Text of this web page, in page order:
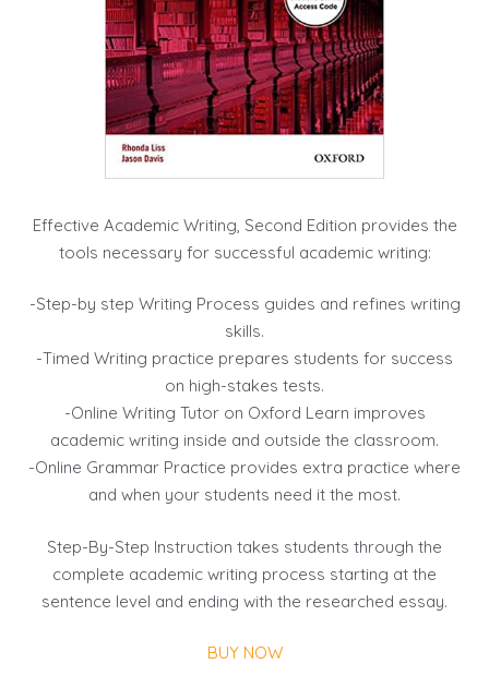
Effective Academic Writing, Second Edition provides the
tools necessary for successful academic writing:
-Step-by step Writing Process guides and refines writing
skills.
-Timed Writing practice prepares students for success
on high-stakes tests.
-Online Writing Tutor on Oxford Learn improves
academic writing inside and outside the classroom.
-Online Grammar Practice provides extra practice where
and when your students need it the most.
Step-By-Step Instruction takes students through the
complete academic writing process starting at the
sentence level and ending with the researched essay.
BUY NOW